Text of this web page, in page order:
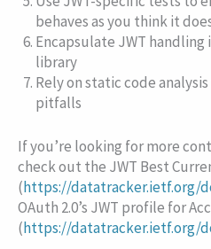
behaves as you think it
Encapsulate JWT handling
library
Rely on static code
pitfalls
If you’re looking for more
check out the JWT Best
(https://datatracker.ietf.org/
OAuth 2.0’s JWT profile for
(https://datatracker.ietf.org/